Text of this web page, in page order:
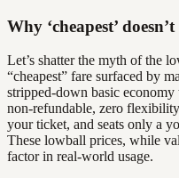
Why ‘cheapest’ doesn’t
Let’s shatter the myth of the
“cheapest” fare surfaced by
stripped-down basic
non-refundable, zero
your ticket, and seats only a
These lowball prices, while
factor in real-world usage.